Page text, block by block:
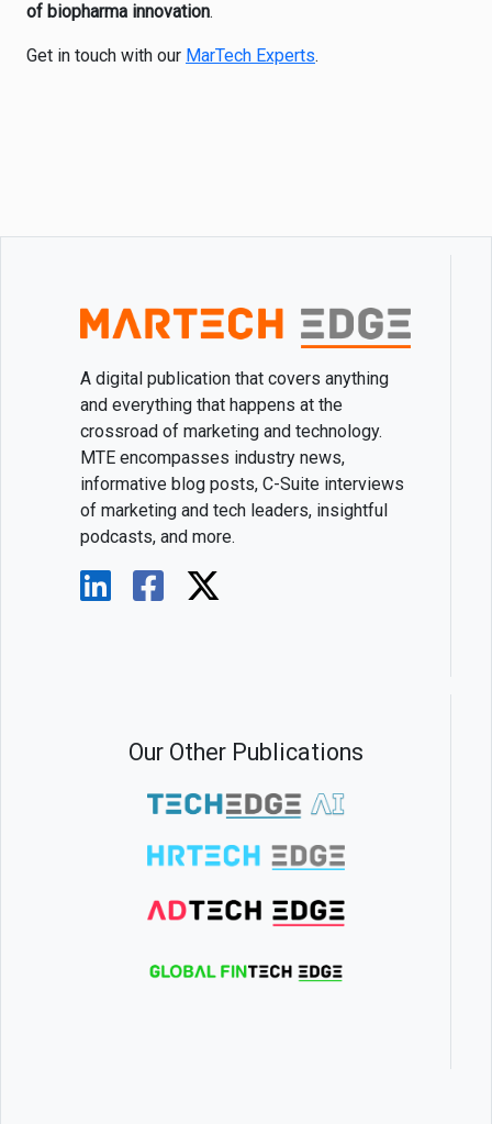
of biopharma innovation.
Get in touch with our MarTech Experts.
A digital publication that covers anything
and everything that happens at the
crossroad of marketing and technology.
MTE encompasses industry news,
informative blog posts, C-Suite interviews
of marketing and tech leaders, insightful
podcasts, and more.
Our Other Publications